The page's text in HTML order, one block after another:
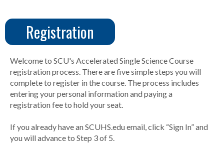
CUS
Create
Account
Registration
Welcome to SCU's Accelerated Single Science Course
registration process. There are five simple steps you will
complete to register in the course. The process includes
entering your personal information and paying a
registration fee to hold your seat.
If you already have an SCUHS.edu email, click “Sign In” and
you will advance to Step 3 of 5.